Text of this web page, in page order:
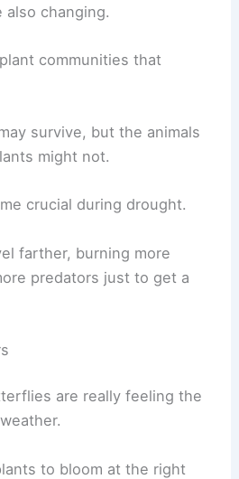
changing.
communities that
survive, but the animals
might not.
crucial during drought.
farther, burning more
predators just to get a
are really feeling the
to bloom at the right